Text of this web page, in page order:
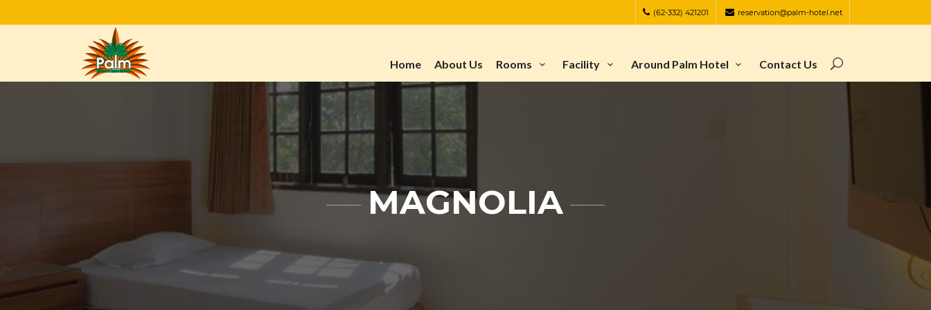
(62-332) 421201 reservation@palm-hotel.net
Home About Us Rooms Facility Around Palm Hotel Contact Us
MAGNOLIA